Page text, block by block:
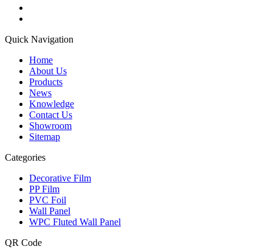
Quick Navigation
Home
About Us
Products
News
Knowledge
Contact Us
Showroom
Sitemap
Categories
Decorative Film
PP Film
PVC Foil
Wall Panel
WPC Fluted Wall Panel
QR Code